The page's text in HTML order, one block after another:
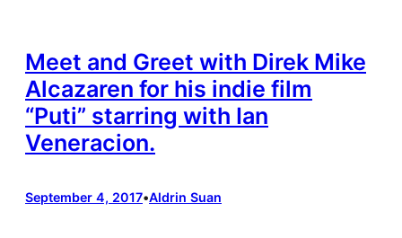
Meet and Greet with Direk Mike
Alcazaren for his indie film
“Puti” starring with Ian
Veneracion.
September 4, 2017•Aldrin Suan